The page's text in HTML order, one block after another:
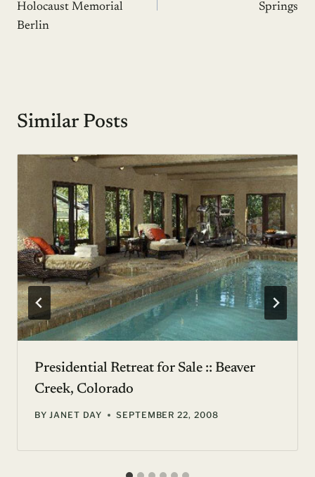
Holocaust Memorial
Berlin
Springs
Similar Posts
Presidential Retreat for Sale :: Beaver
Creek, Colorado
BY JANET DAY SEPTEMBER 22, 2008